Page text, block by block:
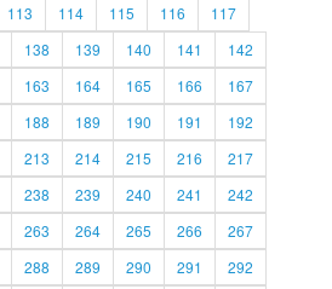
113 114 115 116
117
138 139 140 141
142
163 164 165 166
167
188 189 190 191
192
213 214 215 216
217
238 239 240 241
242
263 264 265 266
267
288 289 290 291 292